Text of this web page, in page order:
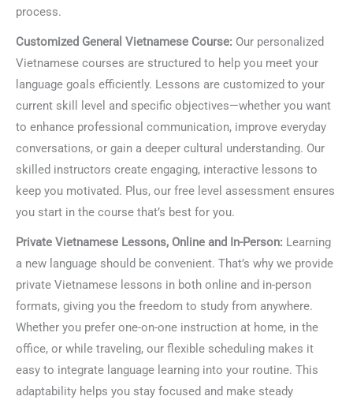
process.
Customized General Vietnamese Course: Our personalized
Vietnamese courses are structured to help you meet your
language goals efficiently. Lessons are customized to your
current skill level and specific objectives—whether you want
to enhance professional communication, improve everyday
conversations, or gain a deeper cultural understanding. Our
skilled instructors create engaging, interactive lessons to
keep you motivated. Plus, our free level assessment ensures
you start in the course that’s best for you.
Private Vietnamese Lessons, Online and In-Person: Learning
a new language should be convenient. That’s why we provide
private Vietnamese lessons in both online and in-person
formats, giving you the freedom to study from anywhere.
Whether you prefer one-on-one instruction at home, in the
office, or while traveling, our flexible scheduling makes it
easy to integrate language learning into your routine. This
adaptability helps you stay focused and make steady